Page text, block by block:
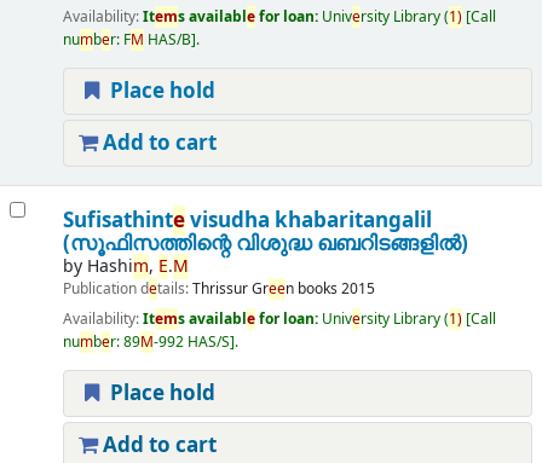
Availability:Items availablefor loan: University Library(1) Call
number: FM HAS/B .
Place hold
Add to cart
Sufisathintevisudha khabaritangalil
(സൂഫിസത്തിന്റെ വിശുദ്ധ ഖബറിടങ്ങളിൽ)
by Hashim, E.M
Publication details:ThrissurGreen books 2015
Availability:Items availablefor loan: University Library(1) Call
number:89M-992 HAS/S .
Place hold
Add to cart